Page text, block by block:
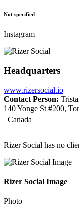
Not specified
Instagram
Headquarters
www.rizersocial.io
Contact Person:
140 Yonge St #200,
Canada
Rizer Social has no
Rizer Social Image
Photo